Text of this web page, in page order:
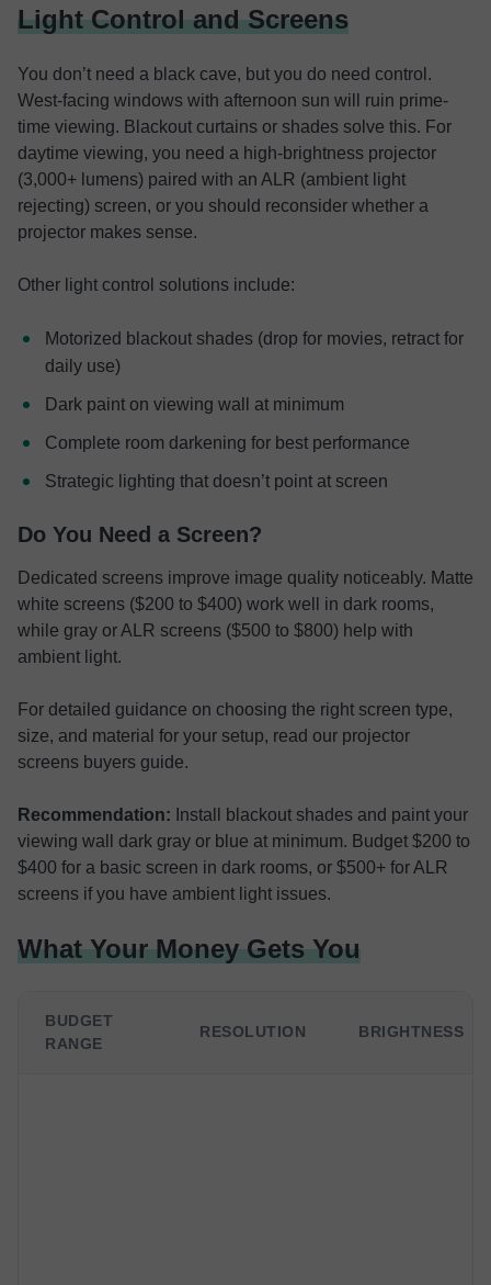
Light Control and Screens
You don’t need a black cave, but you do need control.
West-facing windows with afternoon sun will ruin prime-
time viewing. Blackout curtains or shades solve this. For
daytime viewing, you need a high-brightness projector
(3,000+ lumens) paired with an ALR (ambient light
rejecting) screen, or you should reconsider whether a
projector makes sense.
Other light control solutions include:
Motorized blackout shades (drop for movies, retract for
daily use)
Dark paint on viewing wall at minimum
Complete room darkening for best performance
Strategic lighting that doesn’t point at screen
Do You Need a Screen?
Dedicated screens improve image quality noticeably. Matte
white screens ($200 to $400) work well in dark rooms,
while gray or ALR screens ($500 to $800) help with
ambient light.
For detailed guidance on choosing the right screen type,
size, and material for your setup, read our projector
screens buyers guide.
Recommendation: Install blackout shades and paint your
viewing wall dark gray or blue at minimum. Budget $200 to
$400 for a basic screen in dark rooms, or $500+ for ALR
screens if you have ambient light issues.
What Your Money Gets You
BUDGET
RANGE
RESOLUTION BRIGHTNESS